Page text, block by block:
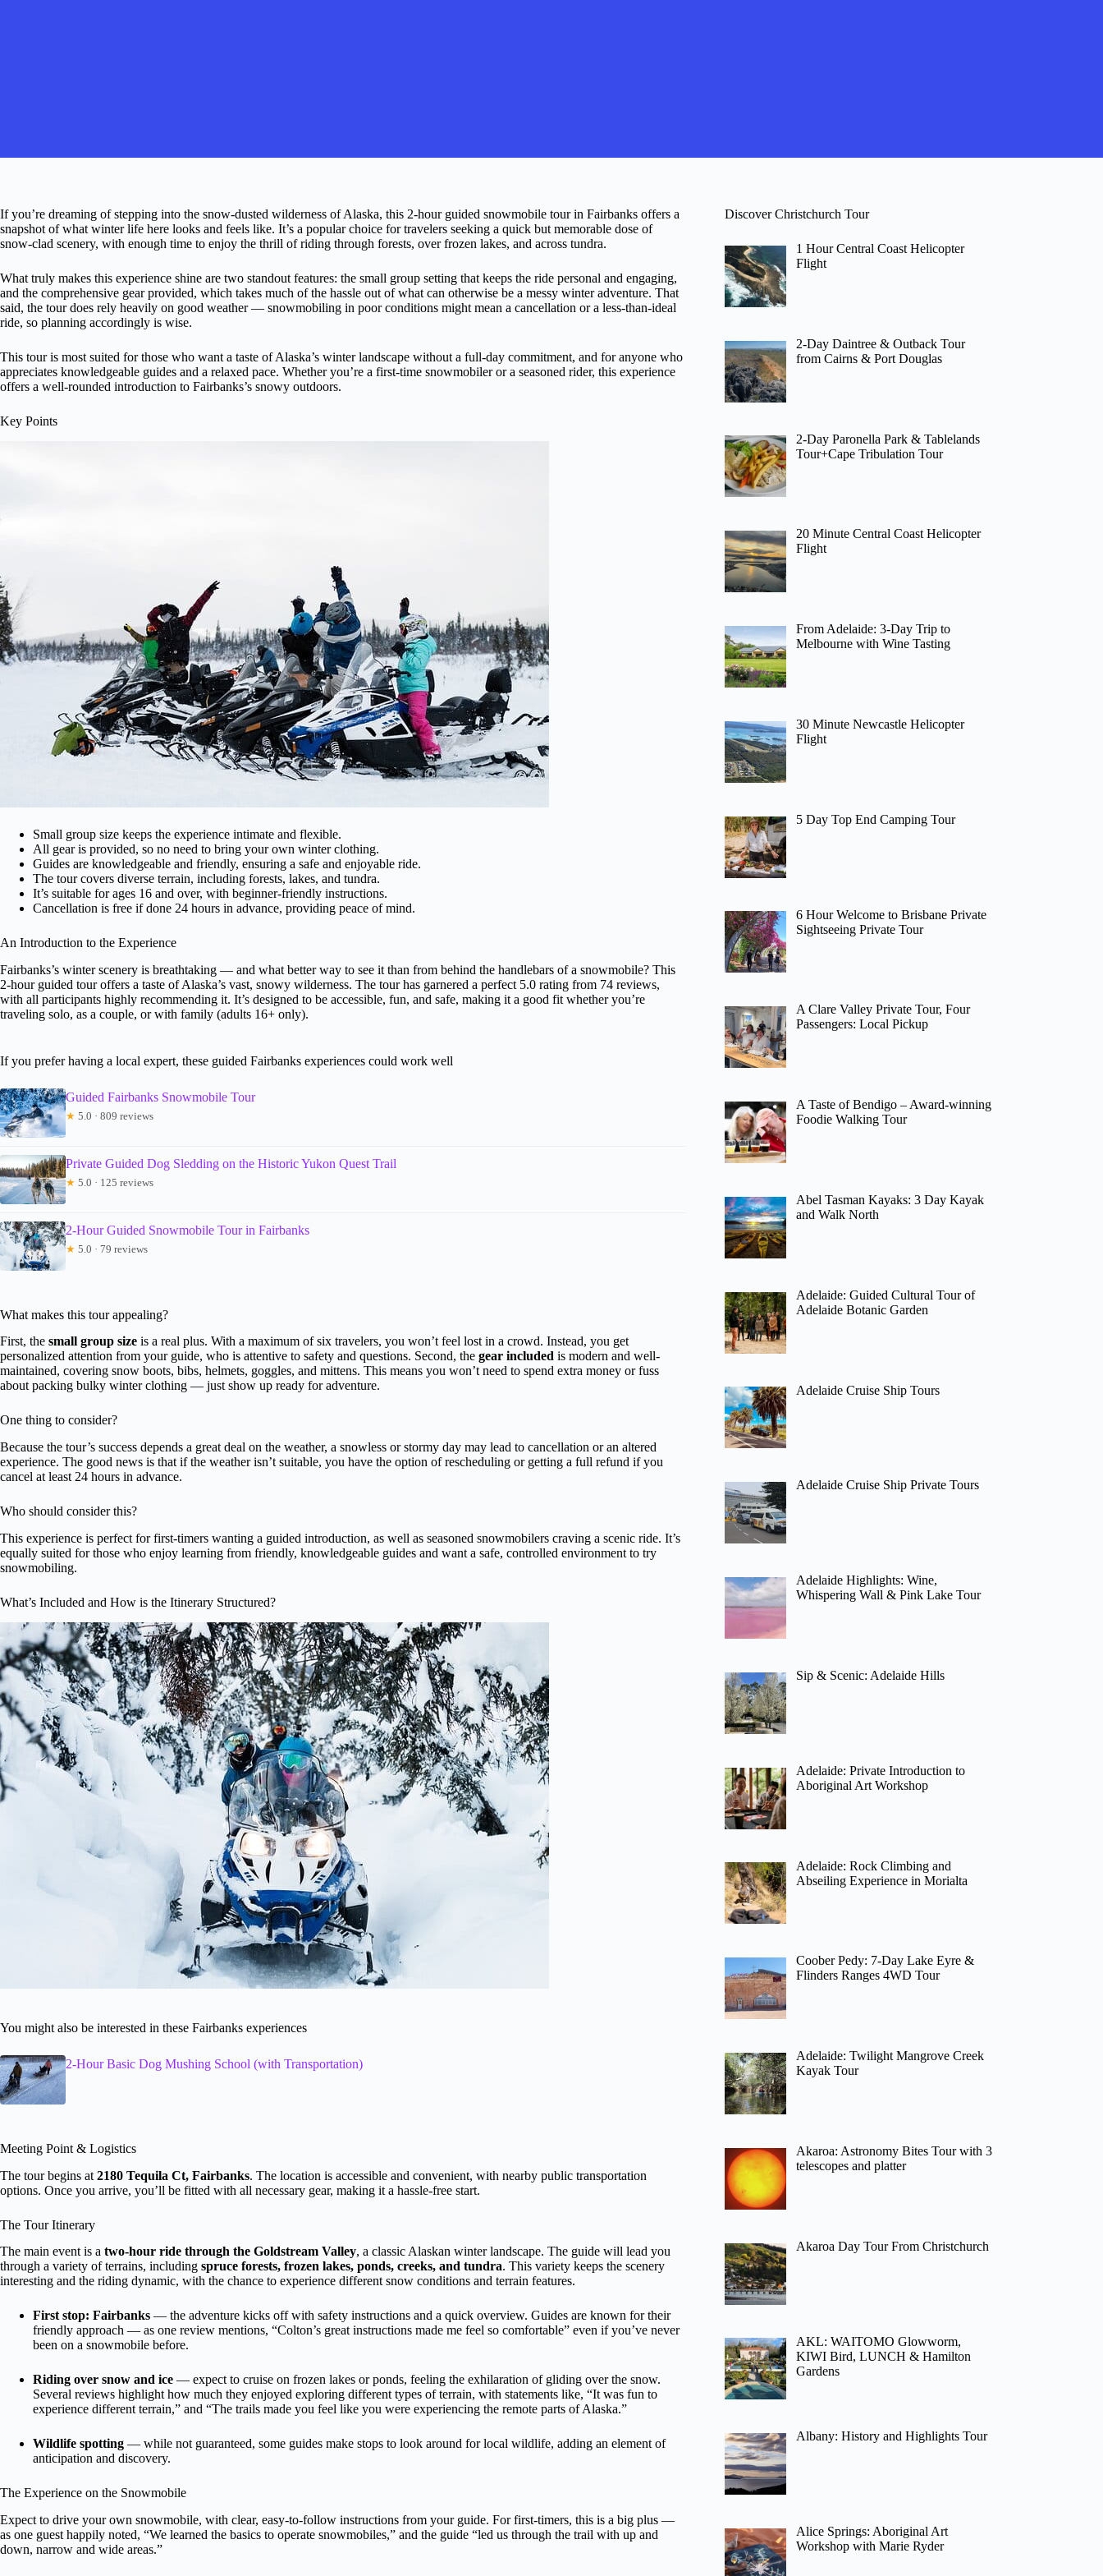
If you’re dreaming of stepping into the snow-dusted wilderness of Alaska, this 2-hour guided snowmobile tour in Fairbanks offers a
snapshot of what winter life here looks and feels like. It’s a popular choice for travelers seeking a quick but memorable dose of
snow-clad scenery, with enough time to enjoy the thrill of riding through forests, over frozen lakes, and across tundra.
What truly makes this experience shine are two standout features: the small group setting that keeps the ride personal and engaging,
and the comprehensive gear provided, which takes much of the hassle out of what can otherwise be a messy winter adventure. That
said, the tour does rely heavily on good weather — snowmobiling in poor conditions might mean a cancellation or a less-than-ideal
ride, so planning accordingly is wise.
This tour is most suited for those who want a taste of Alaska’s winter landscape without a full-day commitment, and for anyone who
appreciates knowledgeable guides and a relaxed pace. Whether you’re a first-time snowmobiler or a seasoned rider, this experience
offers a well-rounded introduction to Fairbanks’s snowy outdoors.
Key Points
Small group size keeps the experience intimate and flexible.
All gear is provided, so no need to bring your own winter clothing.
Guides are knowledgeable and friendly, ensuring a safe and enjoyable ride.
The tour covers diverse terrain, including forests, lakes, and tundra.
It’s suitable for ages 16 and over, with beginner-friendly instructions.
Cancellation is free if done 24 hours in advance, providing peace of mind.
An Introduction to the Experience
Fairbanks’s winter scenery is breathtaking — and what better way to see it than from behind the handlebars of a snowmobile? This
2-hour guided tour offers a taste of Alaska’s vast, snowy wilderness. The tour has garnered a perfect 5.0 rating from 74 reviews,
with all participants highly recommending it. It’s designed to be accessible, fun, and safe, making it a good fit whether you’re
traveling solo, as a couple, or with family (adults 16+ only).
If you prefer having a local expert, these guided Fairbanks experiences could work well
Guided Fairbanks Snowmobile Tour
★ 5.0 · 809 reviews
Private Guided Dog Sledding on the Historic Yukon Quest Trail
★ 5.0 · 125 reviews
2-Hour Guided Snowmobile Tour in Fairbanks
★ 5.0 · 79 reviews
What makes this tour appealing?
First, the small group size is a real plus. With a maximum of six travelers, you won’t feel lost in a crowd. Instead, you get
personalized attention from your guide, who is attentive to safety and questions. Second, the gear included is modern and well-
maintained, covering snow boots, bibs, helmets, goggles, and mittens. This means you won’t need to spend extra money or fuss
about packing bulky winter clothing — just show up ready for adventure.
One thing to consider?
Because the tour’s success depends a great deal on the weather, a snowless or stormy day may lead to cancellation or an altered
experience. The good news is that if the weather isn’t suitable, you have the option of rescheduling or getting a full refund if you
cancel at least 24 hours in advance.
Who should consider this?
This experience is perfect for first-timers wanting a guided introduction, as well as seasoned snowmobilers craving a scenic ride. It’s
equally suited for those who enjoy learning from friendly, knowledgeable guides and want a safe, controlled environment to try
snowmobiling.
What’s Included and How is the Itinerary Structured?
You might also be interested in these Fairbanks experiences
2-Hour Basic Dog Mushing School (with Transportation)
Meeting Point & Logistics
The tour begins at 2180 Tequila Ct, Fairbanks. The location is accessible and convenient, with nearby public transportation
options. Once you arrive, you’ll be fitted with all necessary gear, making it a hassle-free start.
The Tour Itinerary
The main event is a two-hour ride through the Goldstream Valley, a classic Alaskan winter landscape. The guide will lead you
through a variety of terrains, including spruce forests, frozen lakes, ponds, creeks, and tundra. This variety keeps the scenery
interesting and the riding dynamic, with the chance to experience different snow conditions and terrain features.
First stop: Fairbanks — the adventure kicks off with safety instructions and a quick overview. Guides are known for their
friendly approach — as one review mentions, “Colton’s great instructions made me feel so comfortable” even if you’ve never
been on a snowmobile before.
Riding over snow and ice — expect to cruise on frozen lakes or ponds, feeling the exhilaration of gliding over the snow.
Several reviews highlight how much they enjoyed exploring different types of terrain, with statements like, “It was fun to
experience different terrain,” and “The trails made you feel like you were experiencing the remote parts of Alaska.”
Wildlife spotting — while not guaranteed, some guides make stops to look around for local wildlife, adding an element of
anticipation and discovery.
The Experience on the Snowmobile
Expect to drive your own snowmobile, with clear, easy-to-follow instructions from your guide. For first-timers, this is a big plus —
as one guest happily noted, “We learned the basics to operate snowmobiles,” and the guide “led us through the trail with up and
down, narrow and wide areas.”
Discover Christchurch Tour
1 Hour Central Coast Helicopter
Flight
2-Day Daintree & Outback Tour
from Cairns & Port Douglas
2-Day Paronella Park & Tablelands
Tour+Cape Tribulation Tour
20 Minute Central Coast Helicopter
Flight
From Adelaide: 3-Day Trip to
Melbourne with Wine Tasting
30 Minute Newcastle Helicopter
Flight
5 Day Top End Camping Tour
6 Hour Welcome to Brisbane Private
Sightseeing Private Tour
A Clare Valley Private Tour, Four
Passengers: Local Pickup
A Taste of Bendigo – Award-winning
Foodie Walking Tour
Abel Tasman Kayaks: 3 Day Kayak
and Walk North
Adelaide: Guided Cultural Tour of
Adelaide Botanic Garden
Adelaide Cruise Ship Tours
Adelaide Cruise Ship Private Tours
Adelaide Highlights: Wine,
Whispering Wall & Pink Lake Tour
Sip & Scenic: Adelaide Hills
Adelaide: Private Introduction to
Aboriginal Art Workshop
Adelaide: Rock Climbing and
Abseiling Experience in Morialta
Coober Pedy: 7-Day Lake Eyre &
Flinders Ranges 4WD Tour
Adelaide: Twilight Mangrove Creek
Kayak Tour
Akaroa: Astronomy Bites Tour with 3
telescopes and platter
Akaroa Day Tour From Christchurch
AKL: WAITOMO Glowworm,
KIWI Bird, LUNCH & Hamilton
Gardens
Albany: History and Highlights Tour
Alice Springs: Aboriginal Art
Workshop with Marie Ryder